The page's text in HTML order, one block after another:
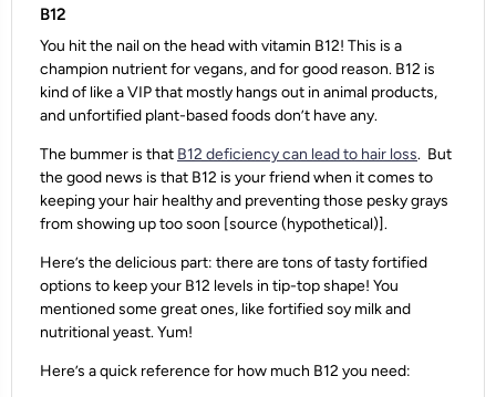
B12
You hit the nail on the head with vitamin B12! This is a
champion nutrient for vegans, and for good reason. B12 is
kind of like a VIP that mostly hangs out in animal products,
and unfortified plant-based foods don’t have any.
The bummer is that B12 deficiency can lead to hair loss. But
the good news is that B12 is your friend when it comes to
keeping your hair healthy and preventing those pesky grays
from showing up too soon [source (hypothetical)].
Here’s the delicious part: there are tons of tasty fortified
options to keep your B12 levels in tip-top shape! You
mentioned some great ones, like fortified soy milk and
nutritional yeast. Yum!
Here’s a quick reference for how much B12 you need: